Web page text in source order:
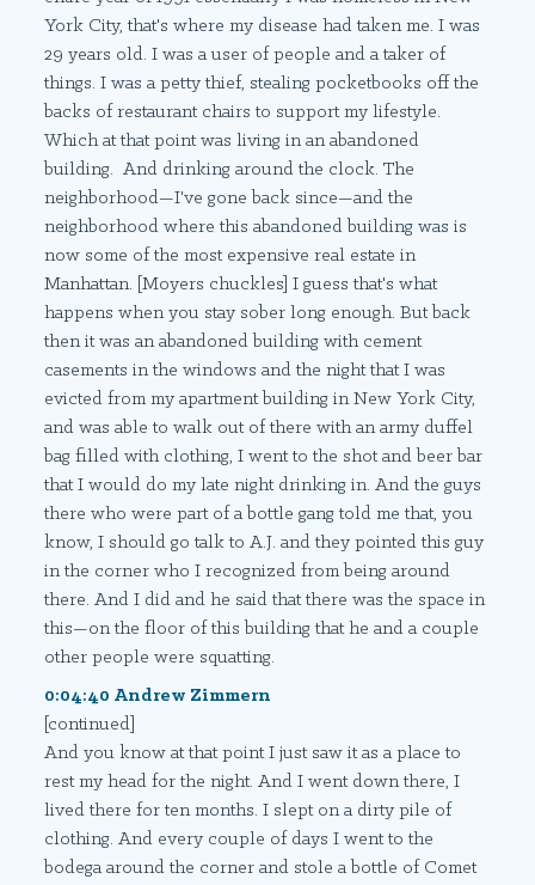
York City, that's where my disease had taken me. I was
29 years old. I was a user of people and a taker of
things. I was a petty thief, stealing pocketbooks off the
backs of restaurant chairs to support my lifestyle.
Which at that point was living in an abandoned
building. And drinking around the clock. The
neighborhood—I've gone back since—and the
neighborhood where this abandoned building was is
now some of the most expensive real estate in
Manhattan. [Moyers chuckles] I guess that's what
happens when you stay sober long enough. But back
then it was an abandoned building with cement
casements in the windows and the night that I was
evicted from my apartment building in New York City,
and was able to walk out of there with an army duffel
bag filled with clothing, I went to the shot and beer bar
that I would do my late night drinking in. And the guys
there who were part of a bottle gang told me that, you
know, I should go talk to A.J. and they pointed this guy
in the corner who I recognized from being around
there. And I did and he said that there was the space in
this—on the floor of this building that he and a couple
other people were squatting.
0:04:40 Andrew Zimmern
[continued]
And you know at that point I just saw it as a place to
rest my head for the night. And I went down there, I
lived there for ten months. I slept on a dirty pile of
clothing. And every couple of days I went to the
bodega around the corner and stole a bottle of Comet